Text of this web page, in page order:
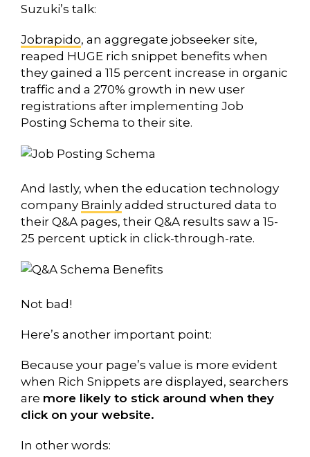
Suzuki’s talk:
Jobrapido, an aggregate jobseeker site,
reaped HUGE rich snippet benefits when
they gained a 115 percent increase in organic
traffic and a 270% growth in new user
registrations after implementing Job
Posting Schema to their site.
And lastly, when the education technology
company Brainly added structured data to
their Q&A pages, their Q&A results saw a 15-
25 percent uptick in click-through-rate.
Not bad!
Here’s another important point:
Because your page’s value is more evident
when Rich Snippets are displayed, searchers
are more likely to stick around when they
click on your website.
In other words: